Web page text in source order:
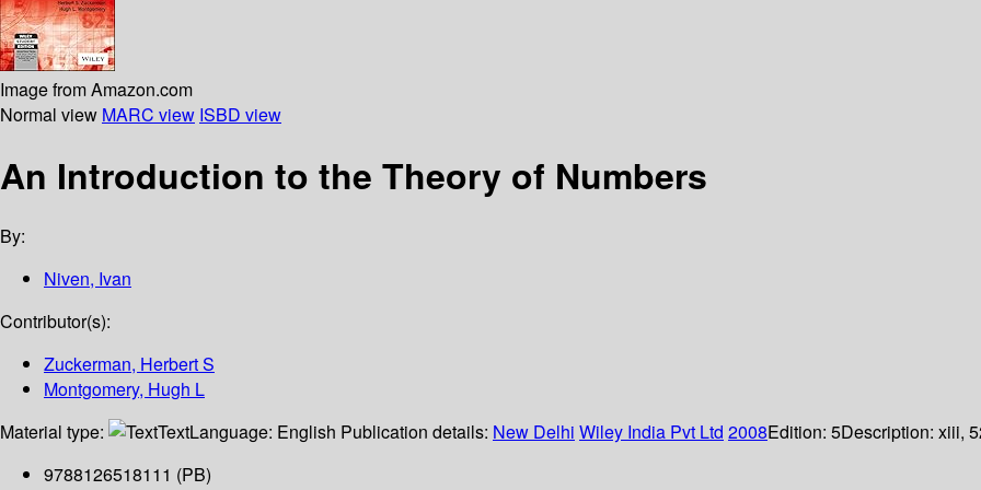
Image from Amazon.com
Normal view MARC view ISBD view
An Introduction to the Theory of Numbers
By:
Niven, Ivan
Contributor(s):
Zuckerman, Herbert S
Montgomery, Hugh L
Material type:
TextLanguage: English Publication details: New Delhi Wiley India Pvt Ltd 2008Edition: 5Description: xiii,
9788126518111 (PB)